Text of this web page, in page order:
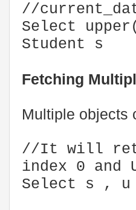
//
Select
Student s
Fetching
Multiple objects
//It will
index 0 and
Select s , u